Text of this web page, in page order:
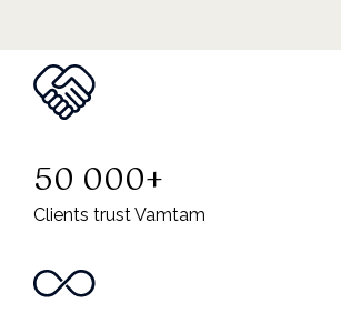
50 000+
Clients trust Vamtam